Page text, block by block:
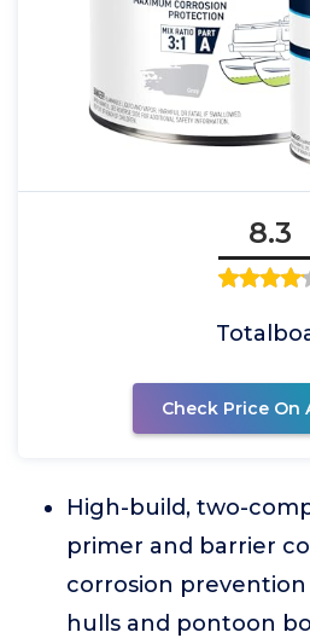
8.3
Check Price On
High-build, two-
primer and barrier
corrosion
hulls and pontoon